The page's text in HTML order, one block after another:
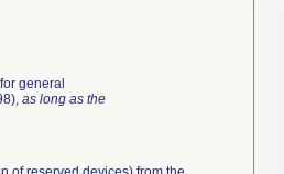
general
as long as the